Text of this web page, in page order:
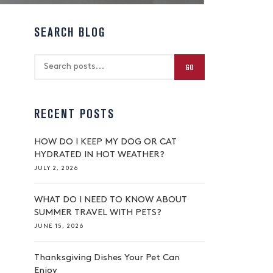
SEARCH BLOG
GO
RECENT POSTS
HOW DO I KEEP MY DOG OR CAT
HYDRATED IN HOT WEATHER?
JULY 2, 2026
WHAT DO I NEED TO KNOW ABOUT
SUMMER TRAVEL WITH PETS?
JUNE 15, 2026
Thanksgiving Dishes Your Pet Can
Enjoy